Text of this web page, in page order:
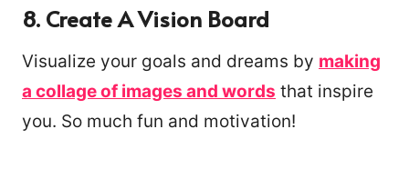
8. Create A Vision Board
Visualize your goals and dreams by making
a collage of images and words that inspire
you. So much fun and motivation!